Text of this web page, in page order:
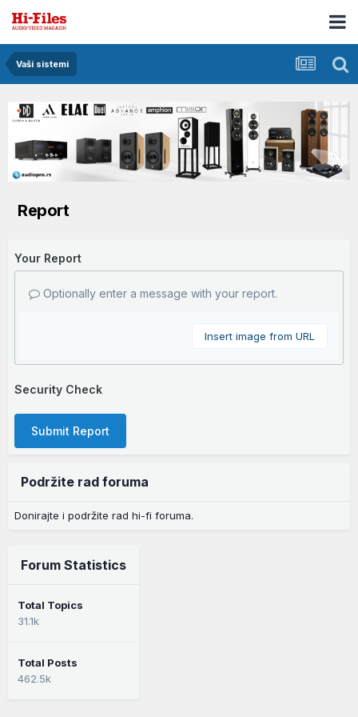
Vaši sistemi
Report
Your Report
Optionally enter a message with your report.
Insert image from URL
Security Check
Submit Report
Podržite rad foruma
Donirajte i podržite rad hi-fi foruma.
Forum Statistics
Total Topics
31.1k
Total Posts
462.5k